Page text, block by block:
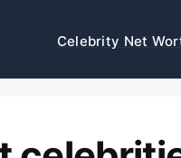
Celebrity Net